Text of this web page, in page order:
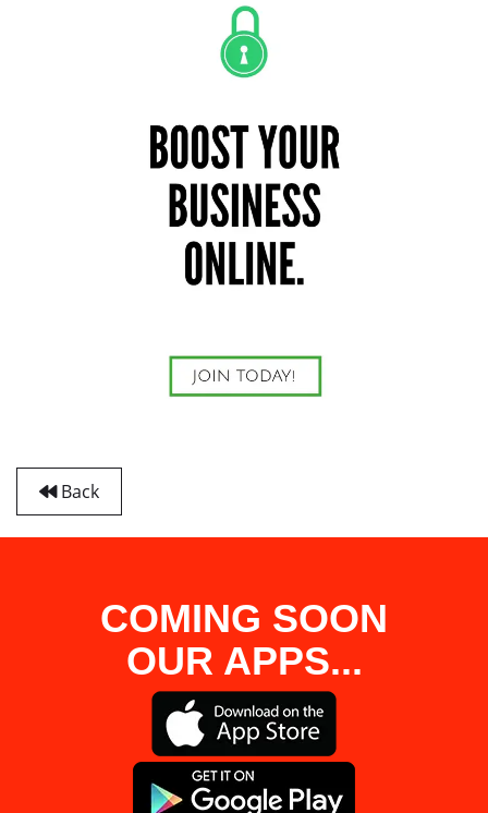
Back
COMING SOON
OUR APPS...